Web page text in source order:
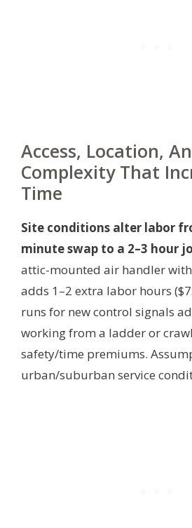
Access, Location,
Complexity That
Time
Site conditions alter labor
minute swap to a 2–3 hour
attic-mounted air handler
adds 1–2 extra labor hours
runs for new control signals
working from a ladder or
safety/time premiums.
urban/suburban service